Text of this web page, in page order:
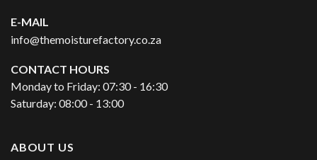
E-MAIL
info@themoisturefactory.co.za
CONTACT HOURS
Monday to Friday: 07:30 - 16:30
Saturday: 08:00 - 13:00
ABOUT US